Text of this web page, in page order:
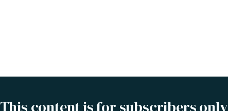
This content is for subscribers only